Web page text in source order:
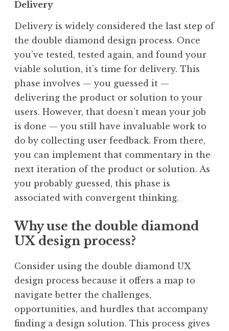
Delivery
Delivery is widely considered the last step of
the double diamond design process. Once
you’ve tested, tested again, and found your
viable solution, it’s time for delivery. This
phase involves — you guessed it —
delivering the product or solution to your
users. However, that doesn’t mean your job
is done — you still have invaluable work to
do by collecting user feedback. From there,
you can implement that commentary in the
next iteration of the product or solution. As
you probably guessed, this phase is
associated with convergent thinking.
Why use the double diamond
UX design process?
Consider using the double diamond UX
design process because it offers a map to
navigate better the challenges,
opportunities, and hurdles that accompany
finding a design solution. This process gives